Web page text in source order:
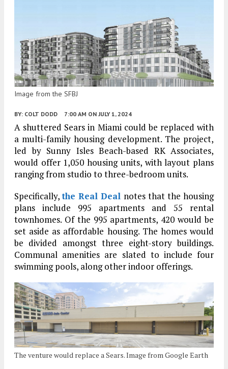
Image from the SFBJ
BY: COLT DODD 7:00 AM ON JULY 1, 2024
A shuttered Sears in Miami could be replaced with
a multi-family housing development. The project,
led by Sunny Isles Beach-based RK Associates,
would offer 1,050 housing units, with layout plans
ranging from studio to three-bedroom units.
Specifically,the Real Deal notes that the housing
plans include 995 apartments and 55 rental
townhomes. Of the 995 apartments, 420 would be
set aside as affordable housing. The homes would
be divided amongst three eight-story buildings.
Communal amenities are slated to include four
swimming pools, along other indoor offerings.
The venture would replace a Sears. Image from Google Earth